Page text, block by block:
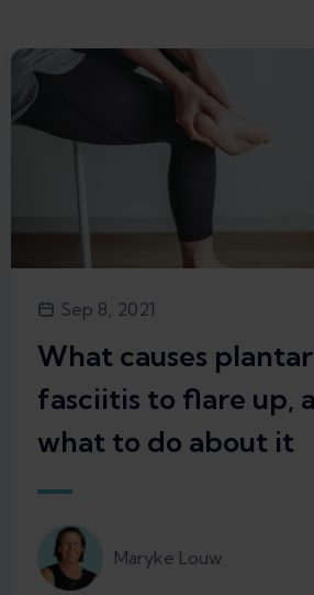
Sep 8, 2021
What causes plantar
fasciitis to flare up,
what to do about it
Maryke Louw